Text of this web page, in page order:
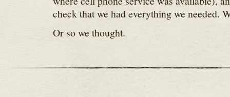
check that we had everything we needed.
Or so we thought.